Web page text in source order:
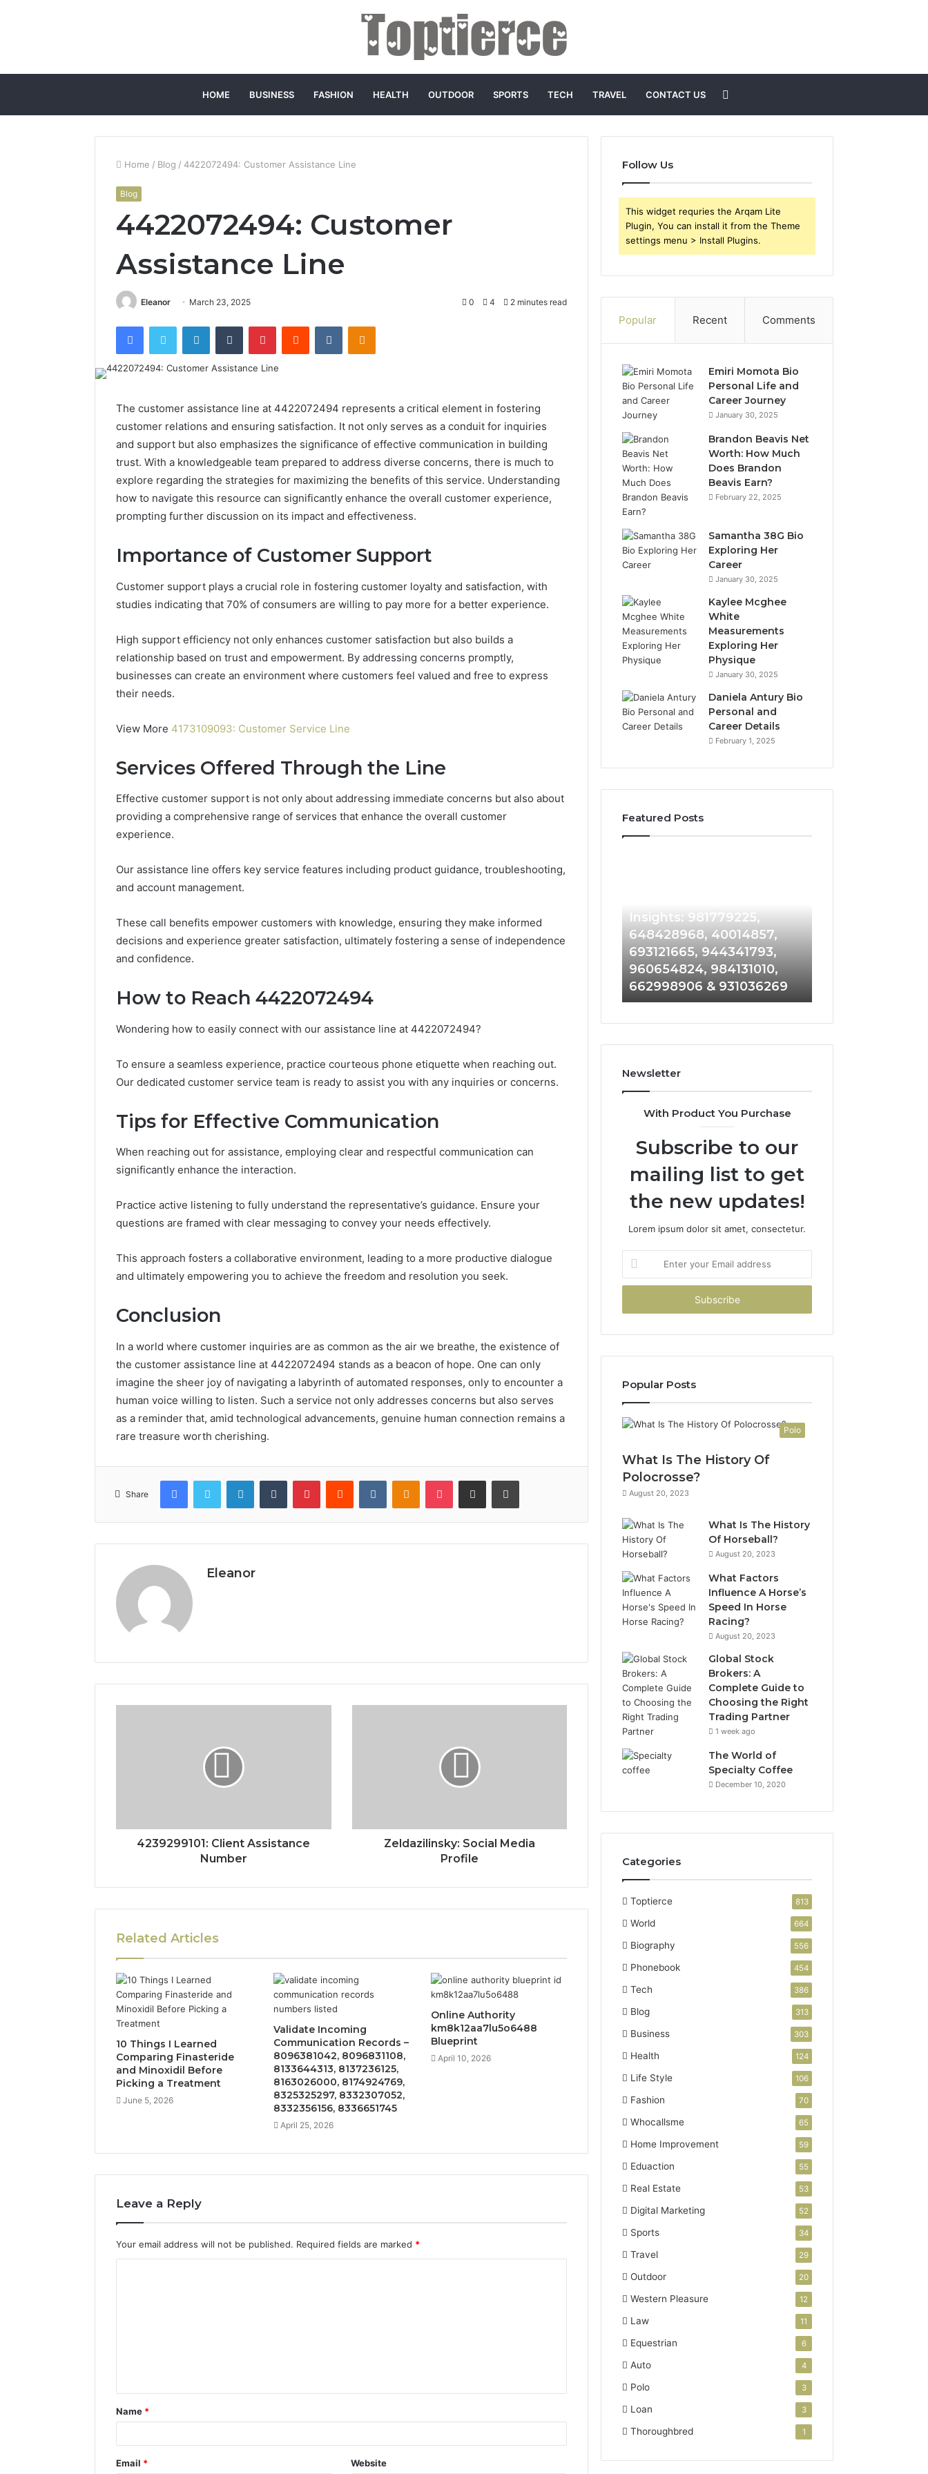
HOME BUSINESS FASHION HEALTH OUTDOOR SPORTS TECH TRAVEL CONTACT US
for
Home / Blog / 4422072494: Customer Assistance Line
Blog
4422072494: Customer
Assistance Line
Eleanor March 23, 2025 0 4 2 minutes read
FacebookTwitter LinkedInTumblr PinterestReddit VKontakteOdnoklassniki
The customer assistance line at 4422072494 represents a critical element in fostering
customer relations and ensuring satisfaction. It not only serves as a conduit for inquiries
and support but also emphasizes the significance of effective communication in building
trust. With a knowledgeable team prepared to address diverse concerns, there is much to
explore regarding the strategies for maximizing the benefits of this service. Understanding
how to navigate this resource can significantly enhance the overall customer experience,
prompting further discussion on its impact and effectiveness.
Importance of Customer Support
Customer support plays a crucial role in fostering customer loyalty and satisfaction, with
studies indicating that 70% of consumers are willing to pay more for a better experience.
High support efficiency not only enhances customer satisfaction but also builds a
relationship based on trust and empowerment. By addressing concerns promptly,
businesses can create an environment where customers feel valued and free to express
their needs.
View More 4173109093: Customer Service Line
Services Offered Through the Line
Effective customer support is not only about addressing immediate concerns but also about
providing a comprehensive range of services that enhance the overall customer
experience.
Our assistance line offers key service features including product guidance, troubleshooting,
and account management.
These call benefits empower customers with knowledge, ensuring they make informed
decisions and experience greater satisfaction, ultimately fostering a sense of independence
and confidence.
How to Reach 4422072494
Wondering how to easily connect with our assistance line at 4422072494?
To ensure a seamless experience, practice courteous phone etiquette when reaching out.
Our dedicated customer service team is ready to assist you with any inquiries or concerns.
Tips for Effective Communication
When reaching out for assistance, employing clear and respectful communication can
significantly enhance the interaction.
Practice active listening to fully understand the representative’s guidance. Ensure your
questions are framed with clear messaging to convey your needs effectively.
This approach fosters a collaborative environment, leading to a more productive dialogue
and ultimately empowering you to achieve the freedom and resolution you seek.
Conclusion
In a world where customer inquiries are as common as the air we breathe, the existence of
the customer assistance line at 4422072494 stands as a beacon of hope. One can only
imagine the sheer joy of navigating a labyrinth of automated responses, only to encounter a
human voice willing to listen. Such a service not only addresses concerns but also serves
as a reminder that, amid technological advancements, genuine human connection remains a
rare treasure worth cherishing.
Share
FacebookTwitter LinkedInTumblr PinterestReddit VKontakteOdnoklassniki
Pocket Share via Email Print
Eleanor
4239299101: Client Assistance
Number
Zeldazilinsky: Social Media
Profile
Related Articles
10 Things I Learned
Comparing Finasteride
and Minoxidil Before
Picking a Treatment
June 5, 2026
Validate Incoming
Communication Records –
8096381042, 8096831108,
8133644313, 8137236125,
8163026000, 8174924769,
8325325297, 8332307052,
8332356156, 8336651745
April 25, 2026
Online Authority
km8k12aa7lu5o6488
Blueprint
April 10, 2026
Leave a Reply
Your email address will not be published. Required fields are marked *
t
*
Name *
Email * Website
Follow Us
This widget requries the Arqam Lite
Plugin, You can install it from the Theme
settings menu > Install Plugins.
Popular Recent Comments
Emiri Momota Bio
Personal Life and
Career Journey
January 30, 2025
Brandon Beavis Net
Worth: How Much
Does Brandon
Beavis Earn?
February 22, 2025
Samantha 38G Bio
Exploring Her
Career
January 30, 2025
Kaylee Mcghee
White
Measurements
Exploring Her
Physique
January 30, 2025
Daniela Antury Bio
Personal and
Career Details
February 1, 2025
Featured Posts
Verification
196026028,
918364421,
771776776,
645055156
660121122
2 weeks ago
900055246, 196026028,
918364421, 46707119000,
Stock
Guide
to
1 week ago
Global Stock Brokers: A
981779225,
648428968,
693121665,
944341793,
960654824,
984131010,
931036269
Insights: 981779225,
648428968, 40014857,
693121665, 944341793,
960654824, 984131010,
662998906 & 931036269
665015268,
902337766
Newsletter
With Product You Purchase
Subscribe to our
mailing list to get
the new updates!
Lorem ipsum dolor sit amet, consectetur.
your
Email
Popular Posts
Polo
What Is The History Of
Polocrosse?
August 20, 2023
What Is The History
Of Horseball?
August 20, 2023
What Factors
Influence A Horse’s
Speed In Horse
Racing?
August 20, 2023
Global Stock
Brokers: A
Complete Guide to
Choosing the Right
Trading Partner
1 week ago
The World of
Specialty Coffee
December 10, 2020
Categories
Toptierce 813
World 664
Biography 556
Phonebook 454
Tech 386
Blog 313
Business 303
Health 124
Life Style 106
Fashion 70
Whocallsme 65
Home Improvement 59
Eduaction 55
Real Estate 53
Digital Marketing 52
Sports 34
Travel 29
Outdoor 20
Western Pleasure 12
Law 11
Equestrian 6
Auto 4
Polo 3
Loan 3
Thoroughbred 1